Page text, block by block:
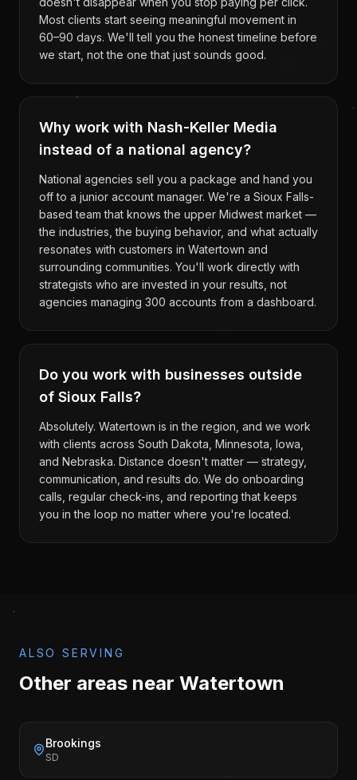
Most clients start seeing meaningful movement in
60–90 days. We'll tell you the honest timeline before
we start, not the one that just sounds good.
Why work with Nash-Keller Media
instead of a national agency?
National agencies sell you a package and hand you
off to a junior account manager. We're a Sioux Falls-
based team that knows the upper Midwest market —
the industries, the buying behavior, and what actually
resonates with customers in Watertown and
surrounding communities. You'll work directly with
strategists who are invested in your results, not
agencies managing 300 accounts from a dashboard.
Do you work with businesses outside
of Sioux Falls?
Absolutely. Watertown is in the region, and we work
with clients across South Dakota, Minnesota, Iowa,
and Nebraska. Distance doesn't matter — strategy,
communication, and results do. We do onboarding
calls, regular check-ins, and reporting that keeps
you in the loop no matter where you're located.
ALSO SERVING
Other areas near Watertown
Brookings
SD